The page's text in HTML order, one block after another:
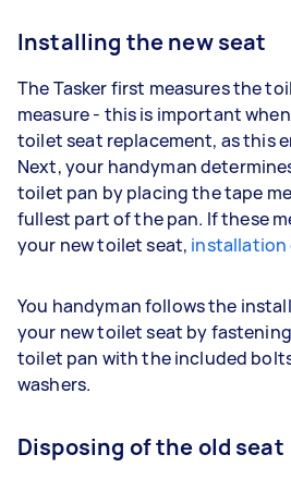
Installing the new seat
The Tasker first measures the
measure - this is important
toilet seat replacement, as this
Next, your handyman
toilet pan by placing the tape
fullest part of the pan. If these
your new toilet seat, installation
You handyman follows the
your new toilet seat by
toilet pan with the included
washers.
Disposing of the old seat